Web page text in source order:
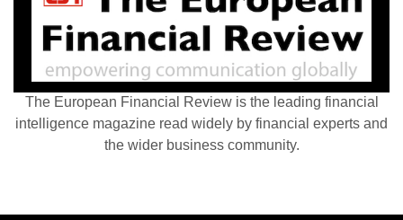
The European Financial Review is the leading financial
intelligence magazine read widely by financial experts and
the wider business community.